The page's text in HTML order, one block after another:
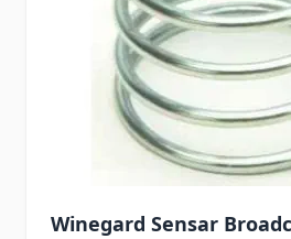
Winegard Sensar